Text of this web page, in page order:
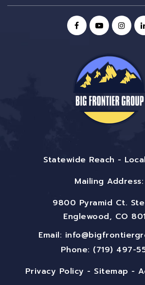
Statewide Reach -
Mailing Address:
9800 Pyramid Ct.
Englewood, CO
Email:
Phone: (719) 497-
Privacy Policy - Sitemap -